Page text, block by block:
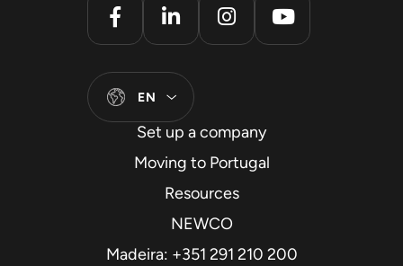
EN
Set up a company
Moving to Portugal
Resources
NEWCO
Madeira: +351 291 210 200